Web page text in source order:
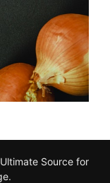
Source for
.